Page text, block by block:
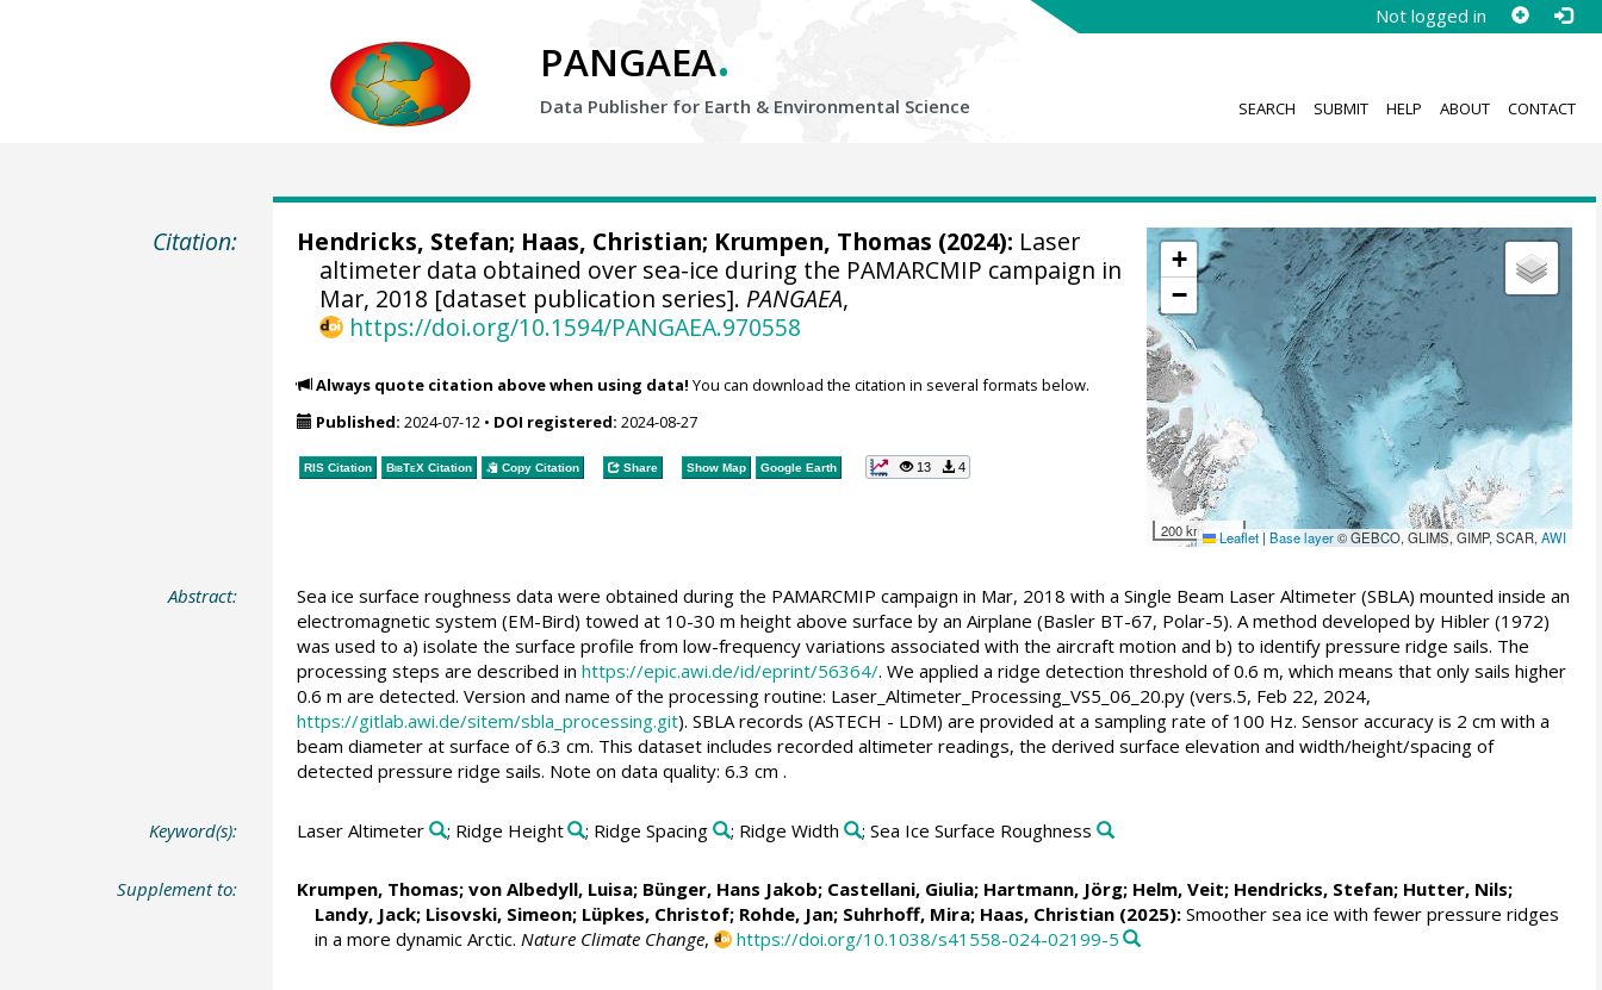
Not logged in
PANGAEA.
Data Publisher for Earth & Environmental Science SEARCH SUBMIT HELP ABOUT CONTACT
Citation:
+
−
200 km Leaflet | Base layer© GEBCO, GLIMS, GIMP, SCAR,AWI
Hendricks, Stefan; Haas, Christian; Krumpen, Thomas (2024): Laser
altimeter data obtained over sea-ice during the PAMARCMIP campaign in
Mar, 2018 [dataset publication series]. PANGAEA,
https://doi.org/10.1594/PANGAEA.970558
Always quote citation above when using data! You can download the citation in several formats below.
Published: 2024-07-12• DOI registered: 2024-08-27
RIS Citation BibTeXCitation Copy Citation Share Show Map Google Earth 13 4
Abstract:
Sea ice surface roughness data were obtained during the PAMARCMIP campaign in Mar, 2018 with a Single Beam Laser Altimeter (SBLA) mounted inside an
electromagnetic system (EM-Bird) towed at 10-30 m height above surface by an Airplane (Basler BT-67, Polar-5). A method developed by Hibler (1972)
was used to a) isolate the surface profile from low-frequency variations associated with the aircraft motion and b) to identify pressure ridge sails. The
processing steps are described in https://epic.awi.de/id/eprint/56364/. We applied a ridge detection threshold of 0.6 m, which means that only sails higher
0.6 m are detected. Version and name of the processing routine: Laser_Altimeter_Processing_VS5_06_20.py (vers.5, Feb 22, 2024,
https://gitlab.awi.de/sitem/sbla_processing.git). SBLA records (ASTECH - LDM) are provided at a sampling rate of 100 Hz. Sensor accuracy is 2 cm with a
beam diameter at surface of 6.3 cm. This dataset includes recorded altimeter readings, the derived surface elevation and width/height/spacing of
detected pressure ridge sails. Note on data quality: 6.3 cm .
Keyword(s): Laser Altimeter ; Ridge Height ; Ridge Spacing ; Ridge Width ; Sea Ice Surface Roughness
Supplement to: Krumpen, Thomas; von Albedyll, Luisa; Bünger, Hans Jakob; Castellani, Giulia; Hartmann, Jörg; Helm, Veit; Hendricks, Stefan; Hutter, Nils;
Landy, Jack; Lisovski, Simeon; Lüpkes, Christof; Rohde, Jan; Suhrhoff, Mira; Haas, Christian(2025):Smoother sea ice with fewer pressure ridges
in a more dynamic Arctic. Nature Climate Change, https://doi.org/10.1038/s41558-024-02199-5